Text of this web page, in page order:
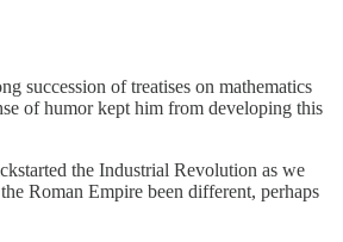
succession of treatises on mathematics
of humor kept him from developing this
the Industrial Revolution as we
Roman Empire been different, perhaps